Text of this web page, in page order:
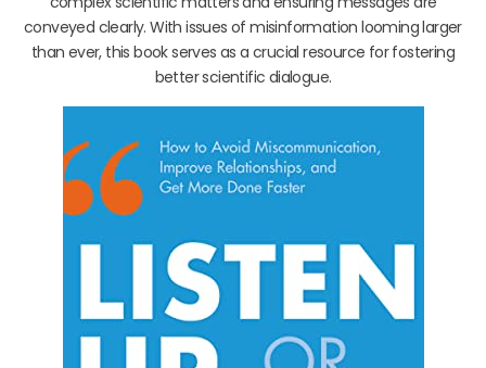
conveyed clearly. With issues of misinformation looming larger
than ever, this book serves as a crucial resource for fostering
better scientific dialogue.